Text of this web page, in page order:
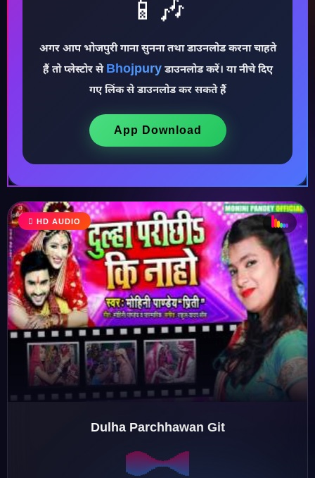
♫
♬
♩
♪
♬
📱🎶
अगर आप भोजपुरी गाना सुनना तथा डाउनलोड करना चाहते
हैं तो प्लेस्टोर से Bhojpuryडाउनलोड करें। या नीचे दिए
गए लिंक से डाउनलोड कर सकते हैं
App Download
HD AUDIO
Dulha Parchhawan Git